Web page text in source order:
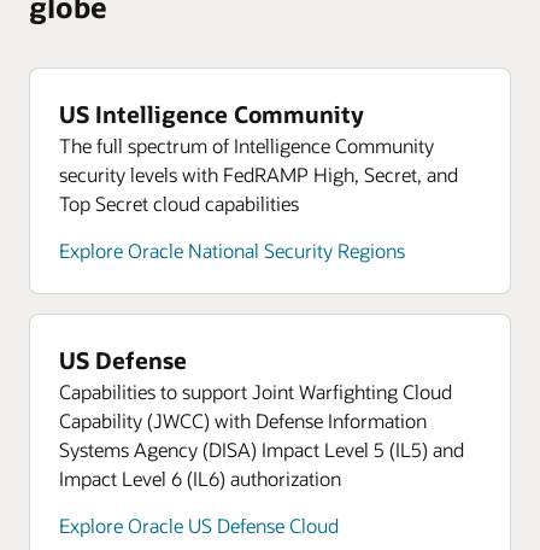
US Intelligence Community
The full spectrum of Intelligence Community
security levels with FedRAMP High, Secret, and
Top Secret cloud capabilities
Explore Oracle National Security Regions
US Defense
Capabilities to support Joint Warfighting Cloud
Capability (JWCC) with Defense Information
Systems Agency (DISA) Impact Level 5 (IL5) and
Impact Level 6 (IL6) authorization
Explore Oracle US Defense Cloud